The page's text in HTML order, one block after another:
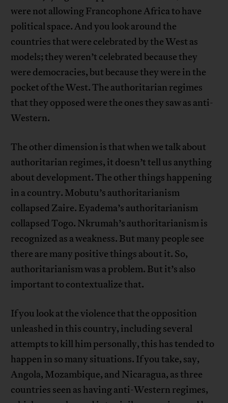
were not allowing Francophone Africa to have
political space. And you look around the
countries that were celebrated by the West as
models; they weren’t celebrated because they
were democracies, but because they were in the
pocket of the West. The authoritarian regimes
that they opposed were the ones they saw as anti-
Western.
The other dimension is that when we talk about
authoritarian regimes, it doesn’t tell us anything
about development. The other things happening
in a country. Mobutu’s authoritarianism
collapsed Zaire. Eyadema’s authoritarianism
collapsed Togo. Nkrumah’s authoritarianism is
recognized as a weakness. But many people see
there are many positive things about it. So,
authoritarianism was a problem. But it’s also
important to contextualize that.
If you look at the violence that the opposition
unleashed in this country, including several
attempts to kill him personally, this has tended to
happen in so many situations. If you take, say,
Angola, Mozambique, and Nicaragua, as three
countries seen as having anti-Western regimes,